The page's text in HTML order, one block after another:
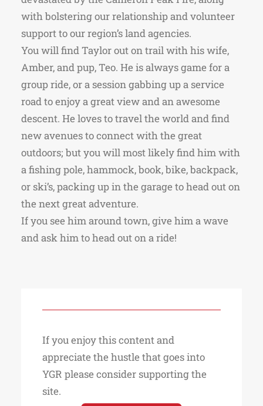
with bolstering our relationship and volunteer
support to our region’s land agencies.
You will find Taylor out on trail with his wife,
Amber, and pup, Teo. He is always game for a
group ride, or a session gabbing up a service
road to enjoy a great view and an awesome
descent. He loves to travel the world and find
new avenues to connect with the great
outdoors; but you will most likely find him with
a fishing pole, hammock, book, bike, backpack,
or ski’s, packing up in the garage to head out on
the next great adventure.
If you see him around town, give him a wave
and ask him to head out on a ride!
If you enjoy this content and
appreciate the hustle that goes into
YGR please consider supporting the
site.